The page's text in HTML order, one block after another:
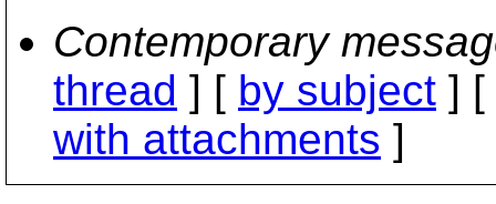
Contemporary
thread ] [ by subject ] [
with attachments ]